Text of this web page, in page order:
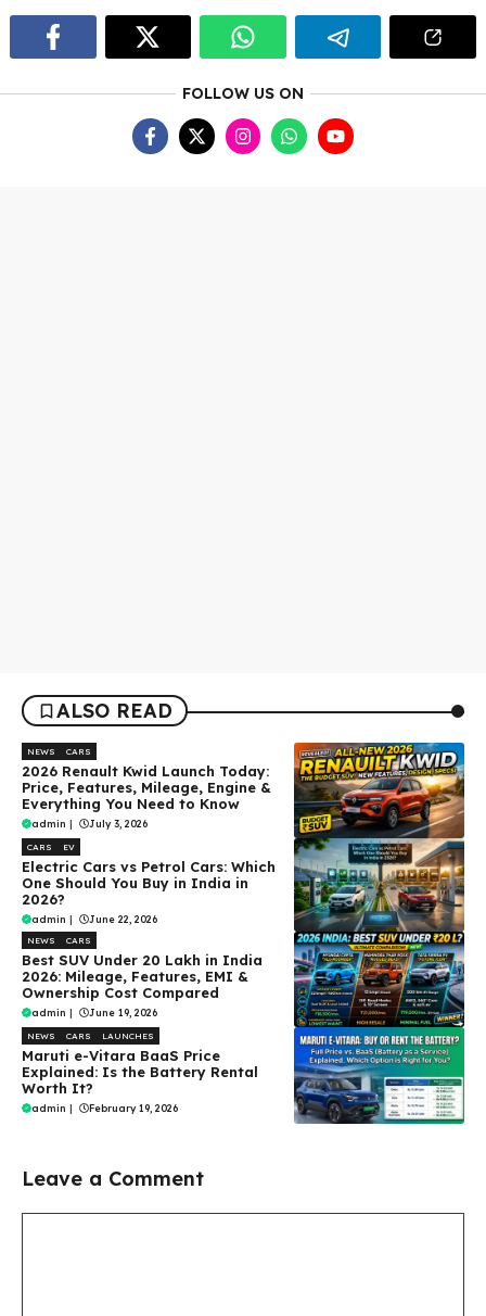
FOLLOW US ON
ALSO READ
NEWS CARS
2026 Renault Kwid Launch Today:
Price, Features, Mileage, Engine &
Everything You Need to Know
admin | July 3, 2026
CARS EV
Electric Cars vs Petrol Cars: Which
One Should You Buy in India in
2026?
admin | June 22, 2026
NEWS CARS
Best SUV Under ₹20 Lakh in India
2026: Mileage, Features, EMI &
Ownership Cost Compared
admin | June 19, 2026
NEWS CARS LAUNCHES
Maruti e-Vitara BaaS Price
Explained: Is the Battery Rental
Worth It?
admin | February 19, 2026
Leave a Comment